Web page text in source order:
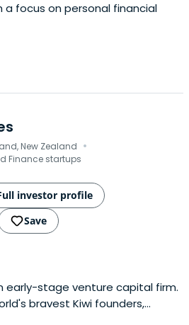
a focus on personal financial
New Zealand ·
Finance startups
investor profile
Save
early-stage venture capital firm.
bravest Kiwi founders,
from New Zealand.